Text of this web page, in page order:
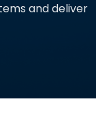
and deliver